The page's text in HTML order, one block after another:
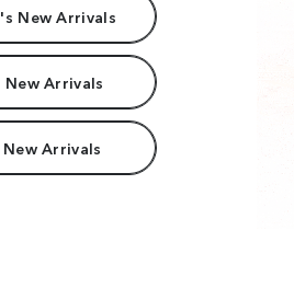
New Arrivals
New Arrivals
Arrivals